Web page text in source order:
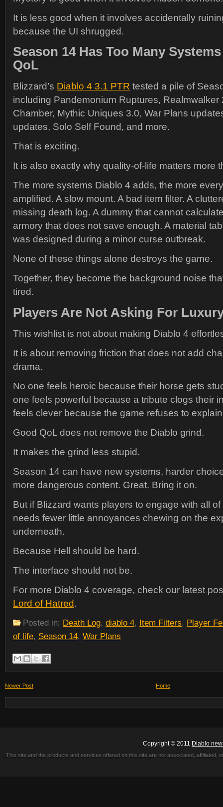
It is less good when it involves accidentally
because the UI shrugged.
Season 14 Has Too Many
QoL
Blizzard’s Diablo 4 3.1 PTR tested a pile of
including Pandemonium Ruptures, Realmwalker
Chamber, Mythic Uniques 3.0, War Plans
updates, Solo Self Found, and more.
That is exciting.
It is also exactly why quality-of-life matters more
The more systems Diablo 4 adds, the more
amplified. A slow mount. A bad item filter. A
missing death log. A dummy that cannot
armory that does not save enough. A material
was designed during a minor curse outbreak.
None of these things alone destroys the game.
Together, they become the background noise
tired.
Players Are Not Asking For
This wishlist is not about making Diablo 4
It is about removing friction that does not add
drama.
No one feels heroic because their horse gets
one feels powerful because a tribute clogs their
feels clever because the game refuses to
Good QoL does not remove the Diablo grind.
It makes the grind less stupid.
Season 14 can have new systems, harder
more dangerous content. Great. Bring it on.
But if Blizzard wants players to engage with all
needs fewer little annoyances chewing on the
underneath.
Because Hell should be hard.
The interface should not be.
For more Diablo 4 coverage, check our latest
Lord of Hatred.
Posted in: Death Log, diablo 4, Item Filters, Player
of life, Season 14, War Plans
Newer Post Home
Copyright © 2011 Diablo
This site and the products and services offered on this site are not associated,